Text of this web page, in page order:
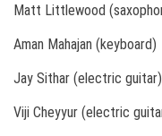
Matt Littlewood
Aman Mahajan (keyboard)
Jay Sithar (electric guitar)
Viji Cheyyur (electric